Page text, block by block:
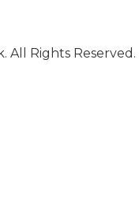
All Rights Reserved.